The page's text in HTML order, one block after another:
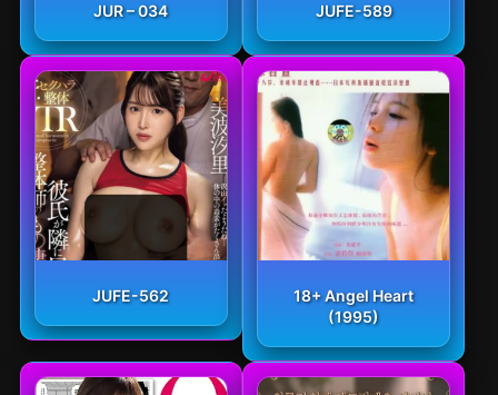
JUR – 034 JUFE-589
JUFE-562
18+ Angel Heart
(1995)